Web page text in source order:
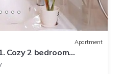
Apartment
Cozy 2 bedroom